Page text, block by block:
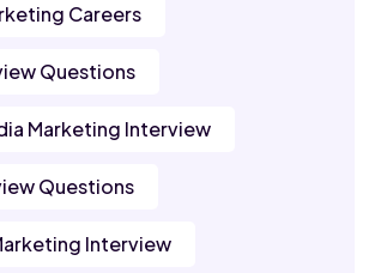
Careers
Questions
Marketing Interview
Questions
Interview